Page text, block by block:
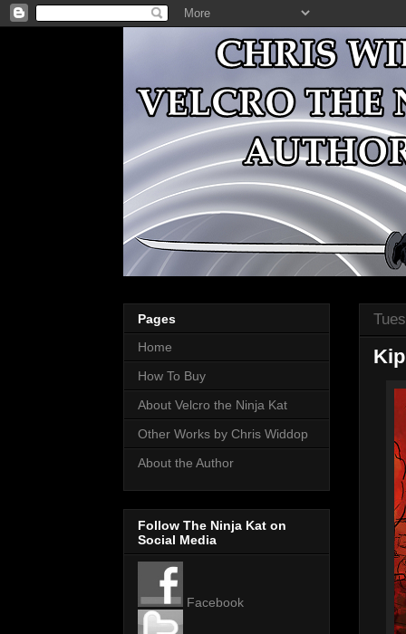
Pages
Home
How To Buy
About Velcro the Ninja Kat
Other Works by Chris Widdop
About the Author
Follow The Ninja Kat on
Social Media
Facebook